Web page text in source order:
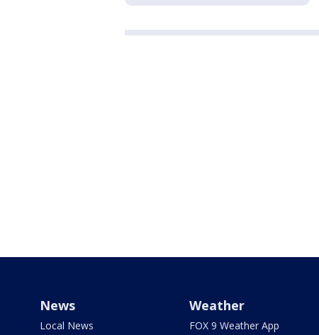
News
Local News
Weather
FOX 9 Weather App